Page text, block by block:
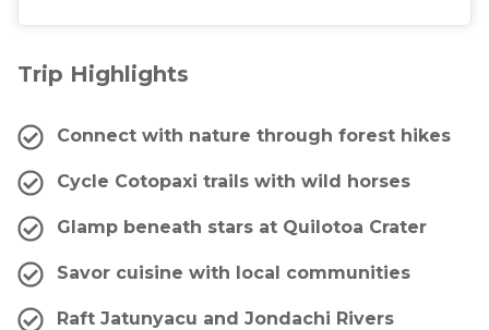
Trip Highlights
Connect with nature through forest hikes
Cycle Cotopaxi trails with wild horses
Glamp beneath stars at Quilotoa Crater
Savor cuisine with local communities
Raft Jatunyacu and Jondachi Rivers